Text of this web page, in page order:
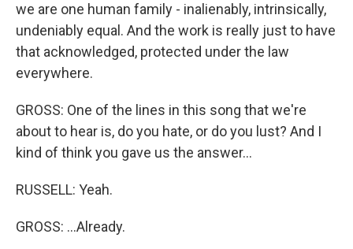
we are one human family - inalienably, intrinsically,
undeniably equal. And the work is really just to have
that acknowledged, protected under the law
everywhere.
GROSS: One of the lines in this song that we're
about to hear is, do you hate, or do you lust? And I
kind of think you gave us the answer...
RUSSELL: Yeah.
GROSS: ...Already.